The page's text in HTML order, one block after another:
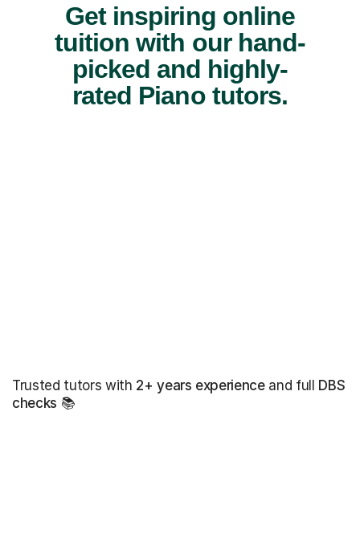
Get inspiring online
tuition with our hand-
picked and highly-
rated Piano tutors.
Trusted tutors with 2+ years experienceand full DBS
checks 📚